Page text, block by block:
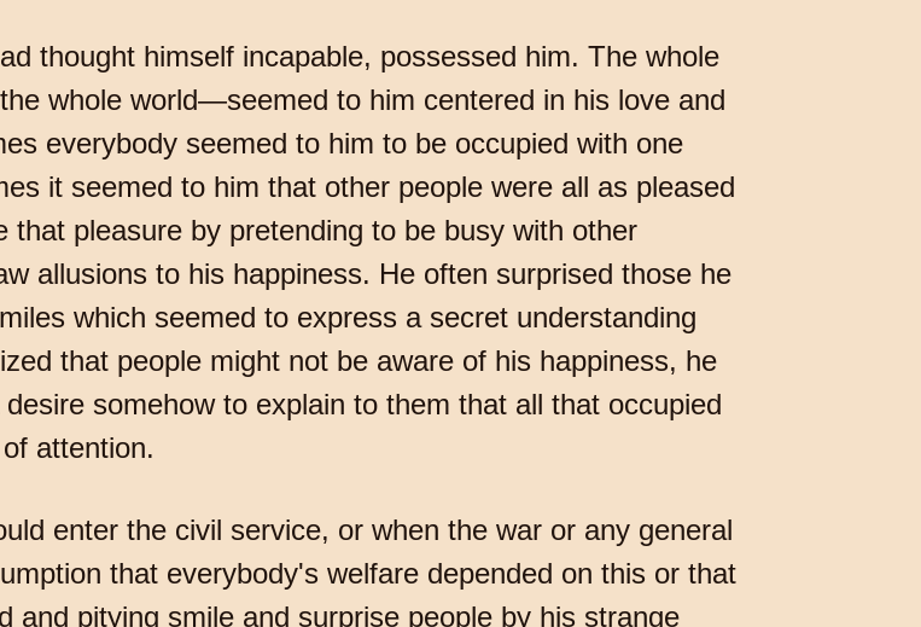
thought himself incapable, possessed him. The whole
whole world—seemed to him centered in his love and
everybody seemed to him to be occupied with one
it seemed to him that other people were all as pleased
pleasure by pretending to be busy with other
allusions to his happiness. He often surprised those he
which seemed to express a secret understanding
that people might not be aware of his happiness, he
somehow to explain to them that all that occupied
attention.
enter the civil service, or when the war or any general
that everybody's welfare depended on this or that
and pitying smile and surprise people by his strange